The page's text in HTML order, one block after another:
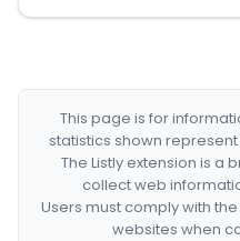
This page is for
statistics shown
The Listly extension is a
collect web
Users must comply with
websites when